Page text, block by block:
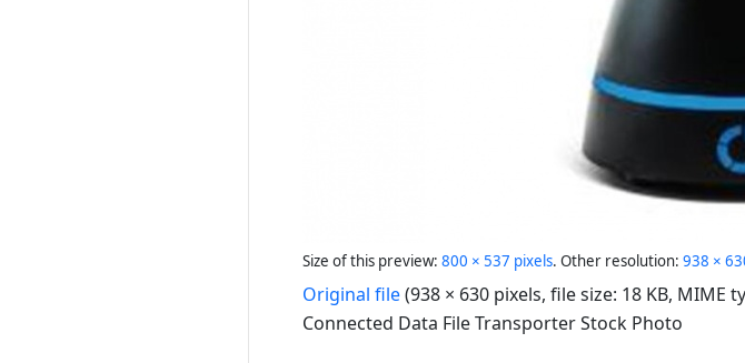
Size of this preview: 800 × 537 pixels. Other resolution: 938 ×
Original file(938 × 630 pixels, file size: 18 KB, MIME
Connected Data File Transporter Stock Photo